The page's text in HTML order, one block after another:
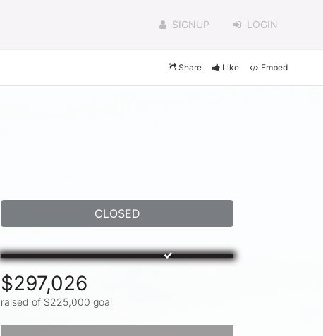
SIGNUP LOGIN
Share Like Embed
CLOSED
$297,026
raised of $225,000 goal